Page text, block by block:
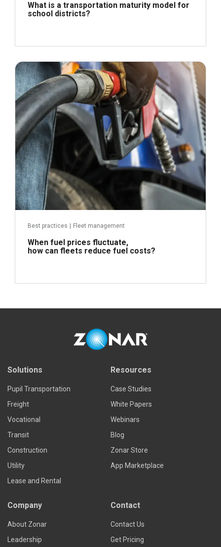
What is a transportation maturity model for
school districts?
Read more
April 21, 2026
Best practices Fleet management
When fuel prices fluctuate,
how can fleets reduce fuel costs?
Solutions
Pupil Transportation
Freight
Vocational
Transit
Construction
Utility
Lease and Rental
Resources
Case Studies
White Papers
Webinars
Blog
Zonar Store
App Marketplace
Company
About Zonar
Leadership
Contact
Contact Us
Get Pricing